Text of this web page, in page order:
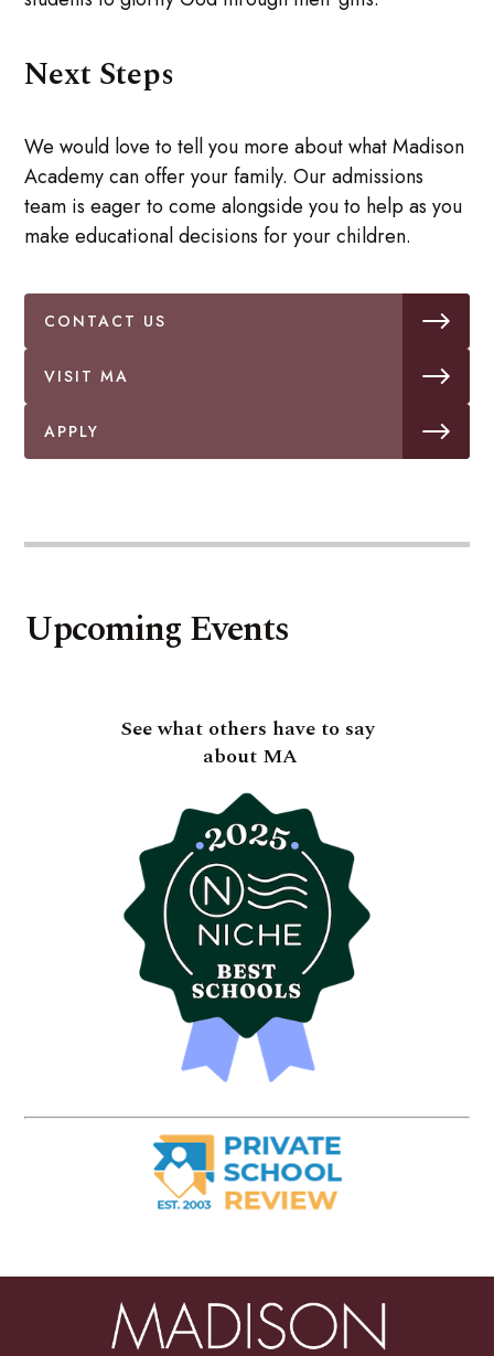
Next Steps
We would love to tell you more about what Madison
Academy can offer your family. Our admissions
team is eager to come alongside you to help as you
make educational decisions for your children.
CONTACT US
VISIT MA
APPLY
Upcoming Events
See what others have to say
about MA